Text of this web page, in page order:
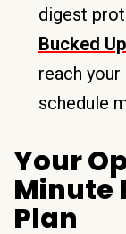
digest
Bucked
reach
schedule
Your
Minute
Plan